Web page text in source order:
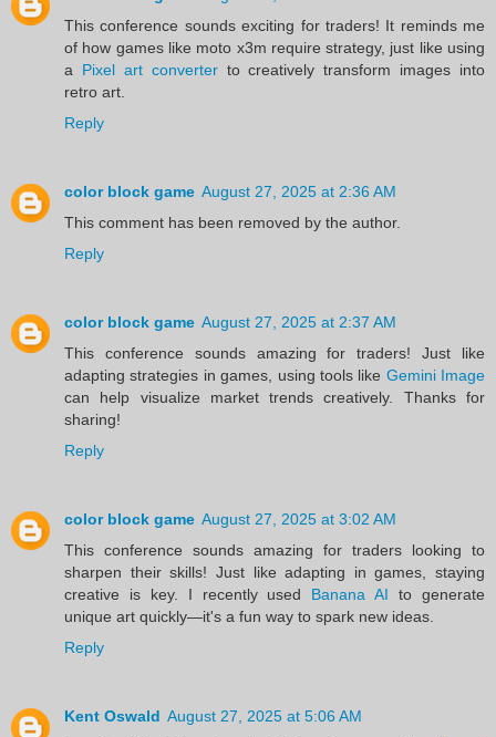
This conference sounds exciting for traders! It reminds me
of how games like moto x3m require strategy, just like using
a Pixel art converterto creatively transform images into
retro art.
Reply
color block game August 27, 2025 at 2:36 AM
This comment has been removed by the author.
Reply
color block game August 27, 2025 at 2:37 AM
This conference sounds amazing for traders! Just like
adapting strategies in games, using tools like Gemini Image
can help visualize market trends creatively. Thanks for
sharing!
Reply
color block game August 27, 2025 at 3:02 AM
This conference sounds amazing for traders looking to
sharpen their skills! Just like adapting in games, staying
creative is key. I recently used Banana AI to generate
unique art quickly—it's a fun way to spark new ideas.
Reply
Kent Oswald August 27, 2025 at 5:06 AM